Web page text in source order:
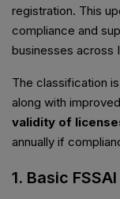
registration. This
compliance and
businesses across
The classification
along with
validity of
annually if
1. Basic